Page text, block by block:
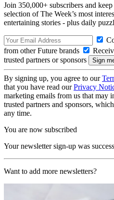
Join 350,000+ subscribers and
selection of The Week’s most
entertaining stories - plus daily
from other Future brands
trusted partners or sponsors
By signing up, you agree to our
that you have read ourPrivacy
marketing emails from us that may
trusted partners and sponsors,
any time.
You are now subscribed
Your newsletter sign-up was
Want to add more newsletters?